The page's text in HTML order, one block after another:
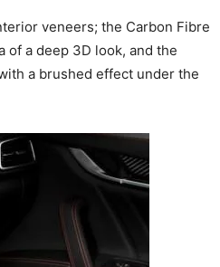
veneers; the Carbon Fibre
of a deep 3D look, and the
a brushed effect under the